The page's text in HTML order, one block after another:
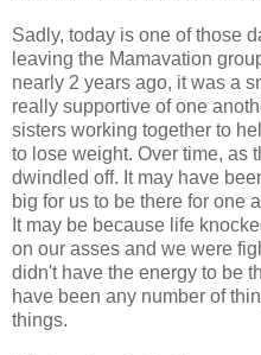
Sadly, today is one of those
leaving the Mamavation
nearly 2 years ago, it was a
really supportive of one
sisters working together to
to lose weight. Over time, as
dwindled off. It may have
big for us to be there for one
It may be because life
on our asses and we were
didn't have the energy to be
have been any number of
things.